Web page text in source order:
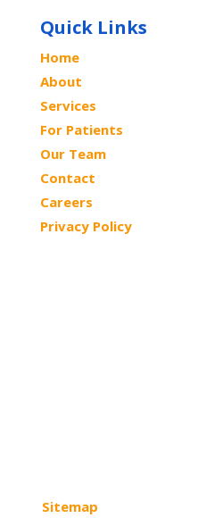
Quick Links
Home
About
Services
For Patients
Our Team
Contact
Careers
Privacy Policy
Sitemap